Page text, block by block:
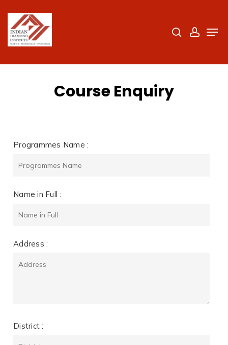
main
Course Enquiry
Programmes Name :
Name in Full :
Address :
District :
Close